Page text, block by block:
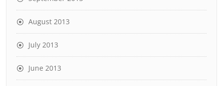
August 2013
July 2013
June 2013